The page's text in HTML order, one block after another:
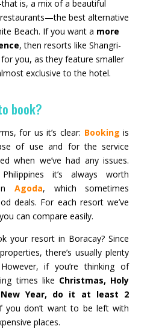
is, a mix of a beautiful
best alternative
Beach. If you want a more
, then resorts like Shangri-
you, as they feature smaller
exclusive to the hotel.
book?
for us it’s clear: Booking is
of use and for the service
when we’ve had any issues.
it’s always worth
Agoda, which sometimes
deals. For each resort we’ve
can compare easily.
your resort in Boracay? Since
there’s usually plenty
if you’re thinking of
times like Christmas, Holy
New Year, do it at least 2
you don’t want to be left with
places.